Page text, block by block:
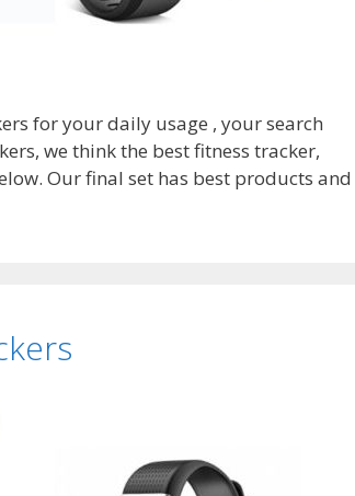
for your daily usage , your search
we think the best fitness tracker,
Our final set has best products and